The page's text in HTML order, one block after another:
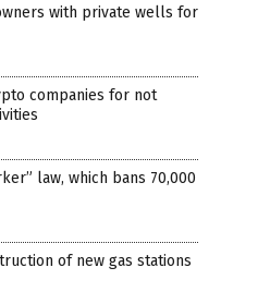
with private wells for
companies for not
law, which bans 70,000
of new gas stations